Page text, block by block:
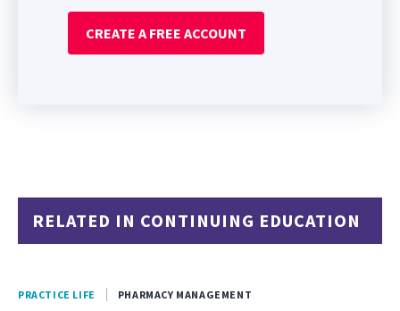
CREATE A FREE ACCOUNT
RELATED IN CONTINUING EDUCATION
PRACTICE LIFE PHARMACY MANAGEMENT